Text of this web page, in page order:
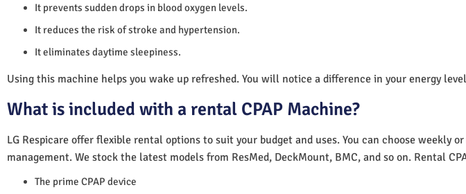
It prevents sudden drops in blood oxygen levels.
It reduces the risk of stroke and hypertension.
It eliminates daytime sleepiness.
Using this machine helps you wake up refreshed. You will notice a difference in your energy
What is included with a rental CPAP Machine?
LG Respicare offer flexible rental options to suit your budget and uses. You can choose
management. We stock the latest models from ResMed, DeckMount, BMC, and so on. Rental
The prime CPAP device